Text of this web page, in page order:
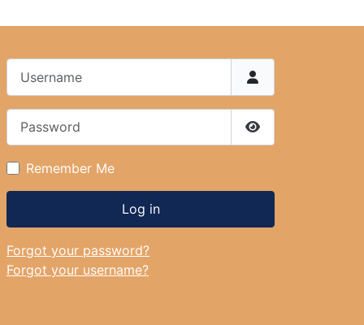
Show Password
Remember Me
Log in
Forgot your password?
Forgot your username?